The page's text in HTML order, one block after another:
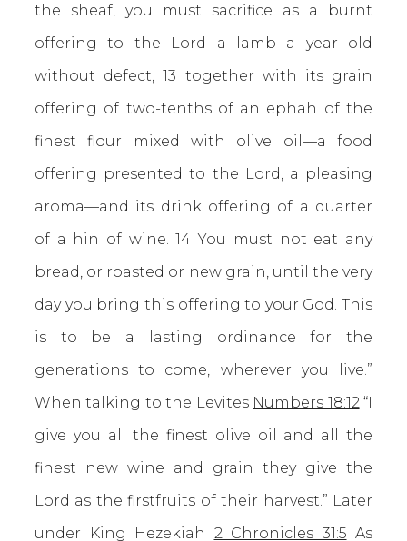
the sheaf, you must sacrifice as a burnt
offering to the Lord a lamb a year old
without defect, 13 together with its grain
offering of two-tenths of an ephah of the
finest flour mixed with olive oil—a food
offering presented to the Lord, a pleasing
aroma—and its drink offering of a quarter
of a hin of wine. 14 You must not eat any
bread, or roasted or new grain, until the very
day you bring this offering to your God. This
is to be a lasting ordinance for the
generations to come, wherever you live.”
When talking to the Levites Numbers 18:12“I
give you all the finest olive oil and all the
finest new wine and grain they give the
Lord as the firstfruits of their harvest.” Later
under King Hezekiah 2 Chronicles 31:5 As